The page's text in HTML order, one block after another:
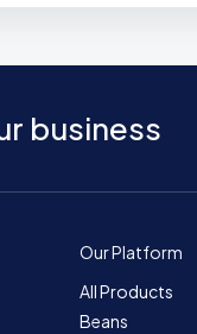
business
Our Platform
All Products
Beans